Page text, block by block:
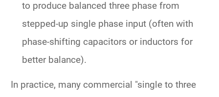
to produce balanced three phase from
stepped-up single phase input (often with
phase-shifting capacitors or inductors for
better balance).
In practice, many commercial "single to three